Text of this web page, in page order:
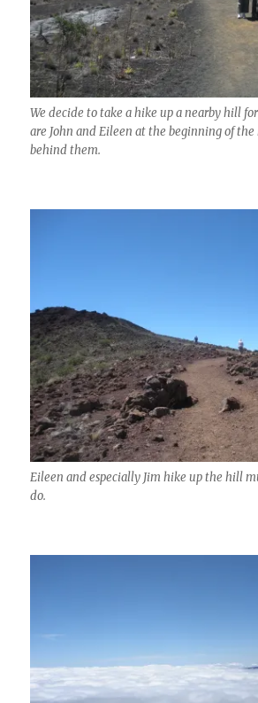
We decide to take a hike up a nearby hill
are John and Eileen at the beginning of
behind them.
Eileen and especially Jim hike up the hill
do.